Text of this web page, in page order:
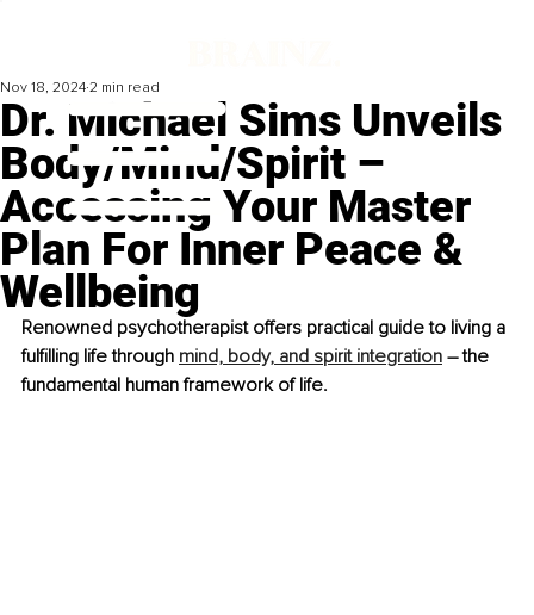
Dr. Michael Sims Unveils
Body/Mind/Spirit –
Accessing Your Master
Plan For Inner Peace &
Wellbeing
Nov 18, 2024 2 min read
Renowned psychotherapist offers practical guide to living a
fulfilling life through mind, body, and spirit integration – the
fundamental human framework of life.